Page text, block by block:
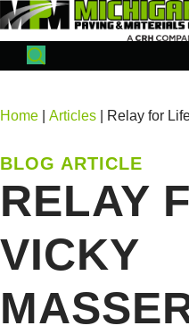
Home Articles | Relay for
BLOG ARTICLE
RELAY
VICKY